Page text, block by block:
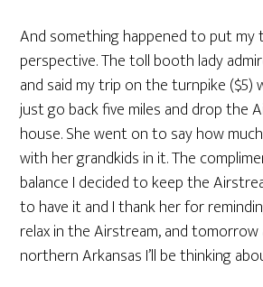
And something happened to put my
perspective. The toll booth lady
and said my trip on the turnpike ($5)
just go back five miles and drop the
house. She went on to say how
with her grandkids in it. The
balance I decided to keep the
to have it and I thank her for
relax in the Airstream, and tomorrow
northern Arkansas I’ll be thinking